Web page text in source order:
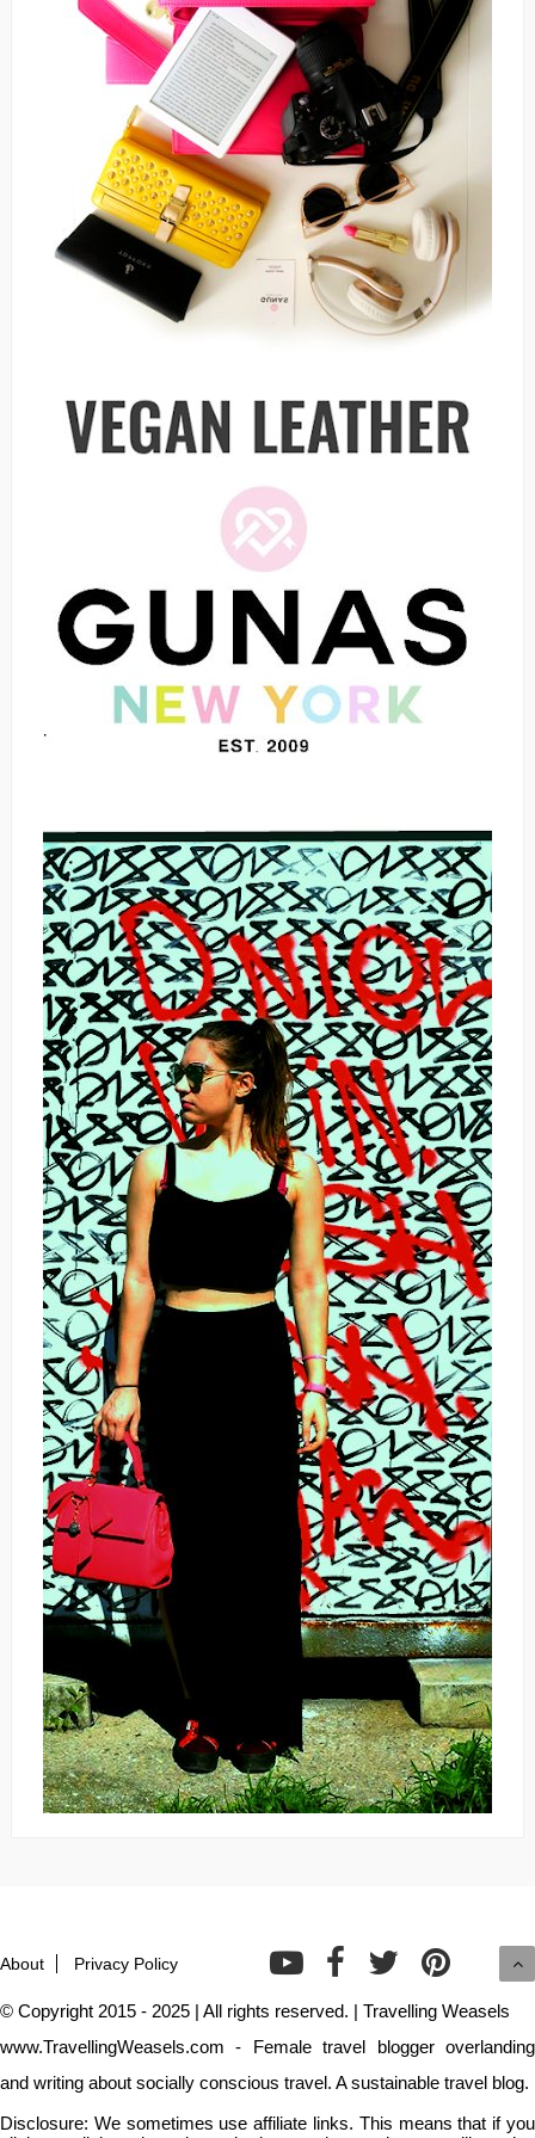
About Privacy Policy
© Copyright 2015 - 2025 | All rights reserved. | Travelling Weasels
www.TravellingWeasels.com - Female travel blogger overlanding
and writing about socially conscious travel. A sustainable travel blog.
Disclosure: We sometimes use affiliate links. This means that if you